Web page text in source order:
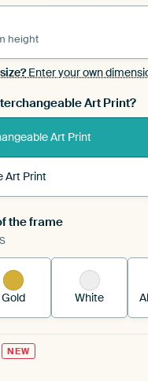
height
Enter your own
Art Print?
Art Print
Art Print
Art Print is stretched
the frame
Gold White
NEW